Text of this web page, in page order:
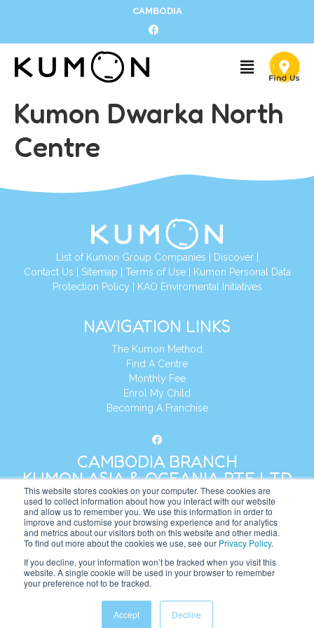
This website stores cookies on your computer. These cookies are
used to collect information about how you interact with our website
and allow us to remember you. We use this information in order to
improve and customise your browsing experience and for analytics
and metrics about our visitors both on this website and other media.
To find out more about the cookies we use, see our Privacy Policy.
If you decline, your information won’t be tracked when you visit this
website. A single cookie will be used in your browser to remember
your preference not to be tracked.
Accept Decline
CAMBODIA
Kumon Dwarka North
Centre
List of Kumon Group Companies Discover|
Contact Us
Sitemap Terms of Use|
Kumon Personal Data
Protection Policy
KAO Enviromental Initiatives
NAVIGATION LINKS
The Kumon Method
Find A Centre
Monthly Fee
Enrol My Child
Becoming A Franchise
CAMBODIA BRANCH
KUMON ASIA & OCEANIA PTE LTD
Address:8 Cross Street, Manulife Tower,
#26 – 04/07, Singapore 048424
+65 6232 5855
Website: https://kh.kumonglobal.com